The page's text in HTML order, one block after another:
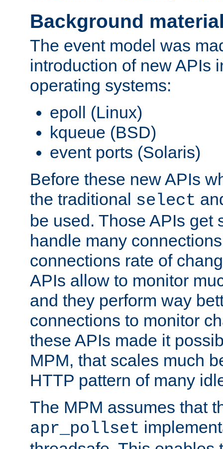
Background
The event model was
introduction of new APIs
operating systems:
epoll (Linux)
kqueue (BSD)
event ports (Solaris)
Before these new APIs
the traditional select
be used. Those APIs get
handle many
connections rate of
APIs allow to monitor
and they perform way
connections to monitor
these APIs made it
MPM, that scales much
HTTP pattern of many
The MPM assumes that
apr_pollset